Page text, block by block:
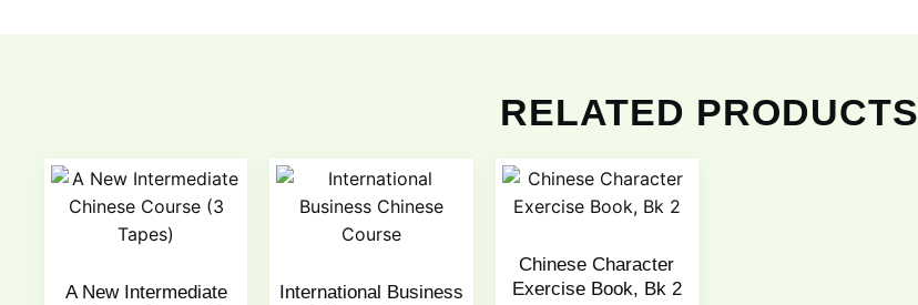
RELATED PRODUCTS
A New Intermediate
International Business
Chinese Character
Exercise Book, Bk 2